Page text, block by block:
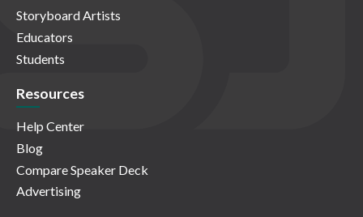
Storyboard Artists
Educators
Students
Resources
Help Center
Blog
Compare Speaker Deck
Advertising